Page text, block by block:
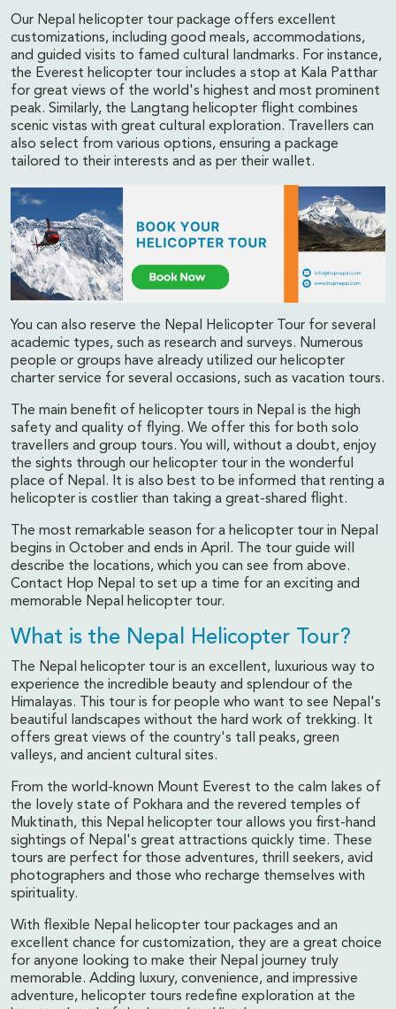
Our Nepal helicopter tour package offers excellent
customizations, including good meals, accommodations,
and guided visits to famed cultural landmarks. For instance,
the Everest helicopter tour includes a stop at Kala Patthar
for great views of the world's highest and most prominent
peak. Similarly, the Langtang helicopter flight combines
scenic vistas with great cultural exploration. Travellers can
also select from various options, ensuring a package
tailored to their interests and as per their wallet.
You can also reserve the Nepal Helicopter Tour for several
academic types, such as research and surveys. Numerous
people or groups have already utilized our helicopter
charter service for several occasions, such as vacation tours.
The main benefit of helicopter tours in Nepal is the high
safety and quality of flying. We offer this for both solo
travellers and group tours. You will, without a doubt, enjoy
the sights through our helicopter tour in the wonderful
place of Nepal. It is also best to be informed that renting a
helicopter is costlier than taking a great-shared flight.
The most remarkable season for a helicopter tour in Nepal
begins in October and ends in April. The tour guide will
describe the locations, which you can see from above.
Contact Hop Nepal to set up a time for an exciting and
memorable Nepal helicopter tour.
What is the Nepal Helicopter Tour?
The Nepal helicopter tour is an excellent, luxurious way to
experience the incredible beauty and splendour of the
Himalayas. This tour is for people who want to see Nepal's
beautiful landscapes without the hard work of trekking. It
offers great views of the country's tall peaks, green
valleys, and ancient cultural sites.
From the world-known Mount Everest to the calm lakes of
the lovely state of Pokhara and the revered temples of
Muktinath, this Nepal helicopter tour allows you first-hand
sightings of Nepal's great attractions quickly time. These
tours are perfect for those adventures, thrill seekers, avid
photographers and those who recharge themselves with
spirituality.
With flexible Nepal helicopter tour packages and an
excellent chance for customization, they are a great choice
for anyone looking to make their Nepal journey truly
memorable. Adding luxury, convenience, and impressive
adventure, helicopter tours redefine exploration at the